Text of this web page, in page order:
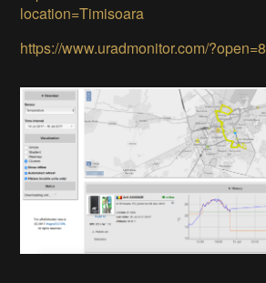
location=Timisoara
https://www.uradmonitor.com/